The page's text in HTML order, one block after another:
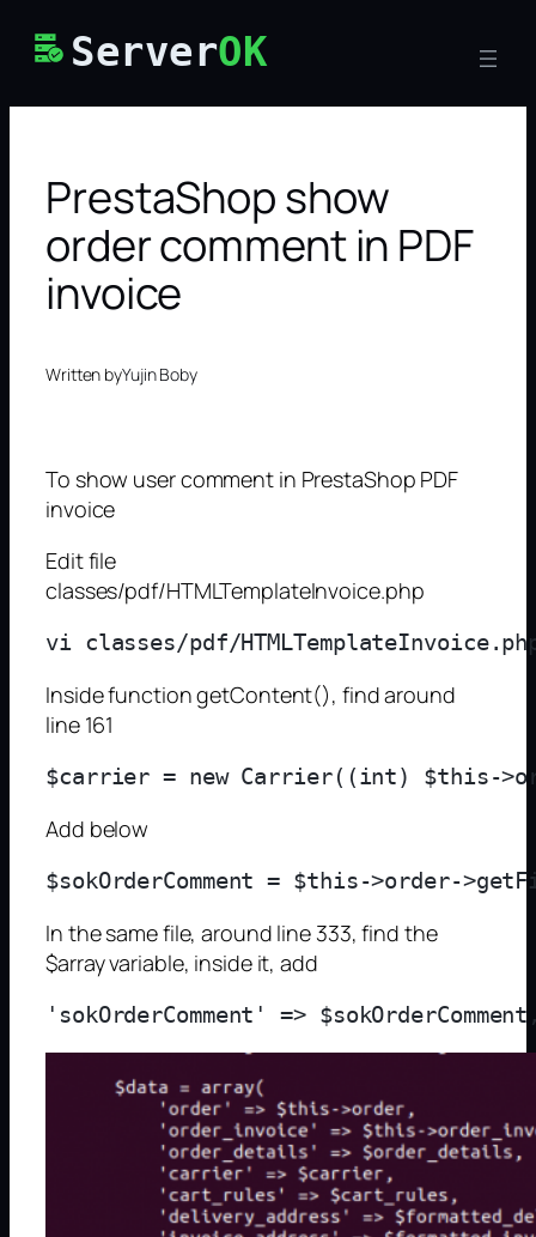
ServerOK
PrestaShop show
order comment in PDF
invoice
Written byYujin Boby
To show user comment in PrestaShop PDF
invoice
Edit file
classes/pdf/HTMLTemplateInvoice.php
Inside function getContent(), find around
line 161
Add below
In the same file, around line 333, find the
$array variable, inside it, add